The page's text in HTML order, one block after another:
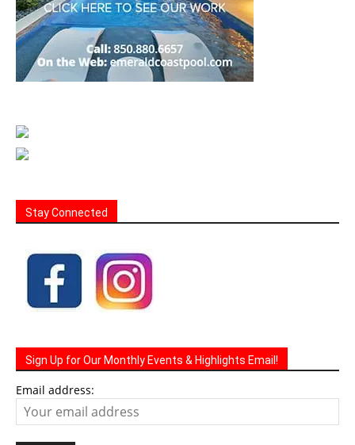
Stay Connected
Sign Up for Our Monthly Events & Highlights Email!
Email address: